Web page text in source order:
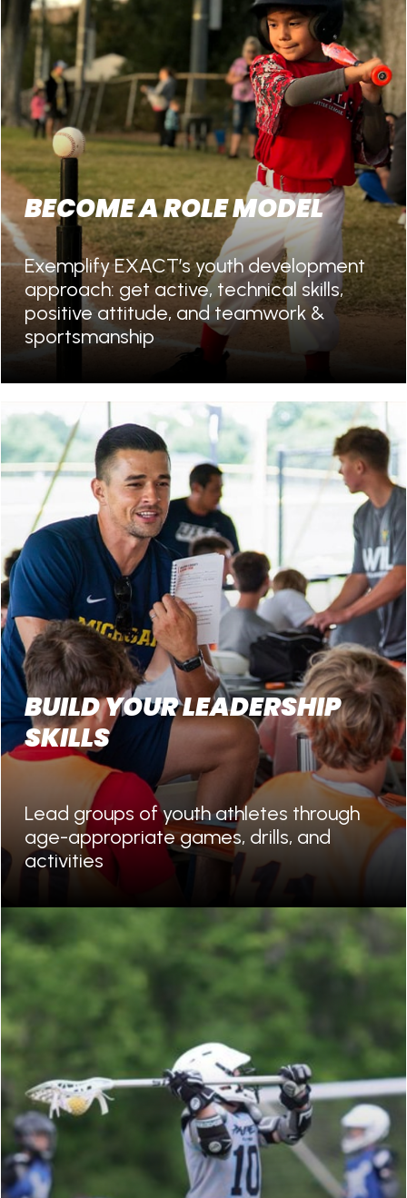
BECOME A ROLE MODEL
Exemplify EXACT’s youth development
approach: get active, technical skills,
positive attitude, and teamwork &
sportsmanship
BUILD YOUR LEADERSHIP
SKILLS
Lead groups of youth athletes through
age-appropriate games, drills, and
activities